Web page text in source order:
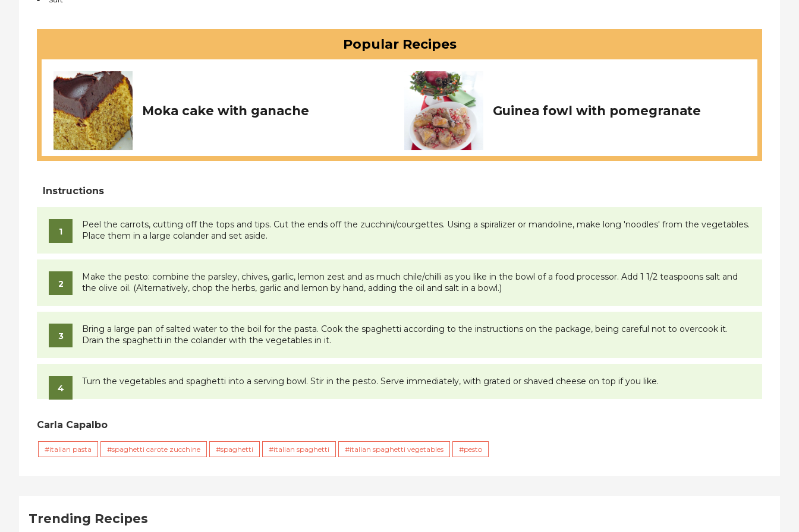
Popular Recipes
Moka cake with ganache Guinea fowl with pomegranate
Peel the carrots, cutting off the tops and tips. Cut the ends off the zucchini/courgettes. Using a spiralizer or mandoline, make long 'noodles' from the vegetables.
Place them in a large colander and set aside.
Make the pesto: combine the parsley, chives, garlic, lemon zest and as much chile/chilli as you like in the bowl of a food processor. Add 1 1/2 teaspoons salt and
the olive oil. (Alternatively, chop the herbs, garlic and lemon by hand, adding the oil and salt in a bowl.)
Bring a large pan of salted water to the boil for the pasta. Cook the spaghetti according to the instructions on the package, being careful not to overcook it.
Drain the spaghetti in the colander with the vegetables in it.
Turn the vegetables and spaghetti into a serving bowl. Stir in the pesto. Serve immediately, with grated or shaved cheese on top if you like.
Carla Capalbo
italian pasta spaghetti carote zucchine spaghetti italian spaghetti italian spaghetti vegetables pesto
Trending Recipes